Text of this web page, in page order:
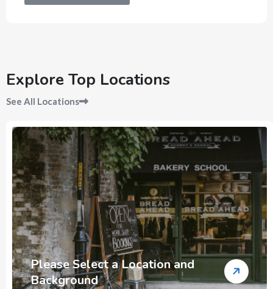
Explore Top Locations
See All Locations
Please Select a Location and
Background